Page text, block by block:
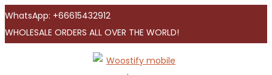
WhatsApp: +66615432912
WHOLESALE ORDERS ALL OVER THE WORLD!